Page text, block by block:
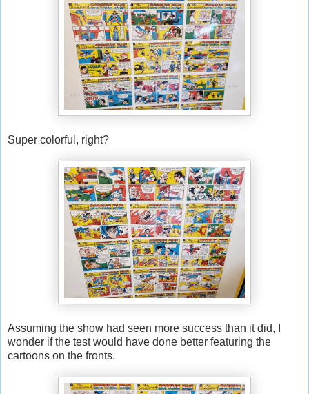
Super colorful, right?
Assuming the show had seen more success than it did, I
wonder if the test would have done better featuring the
cartoons on the fronts.